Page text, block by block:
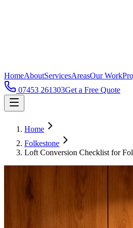
HomeAboutServicesAreasOur Work
07453 261303Get a Free Quote
Home
Folkestone
Loft Conversion Checklist for